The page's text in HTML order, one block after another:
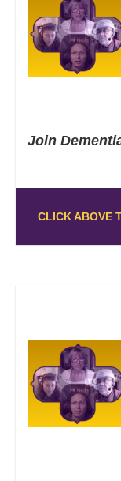
Join
CLICK ABOVE